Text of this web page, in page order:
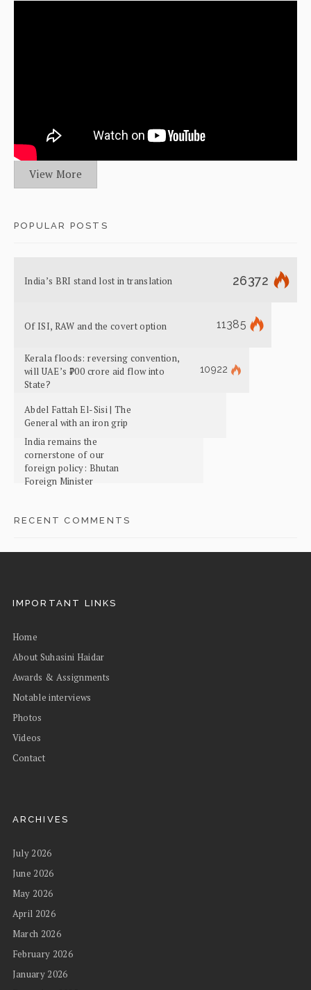
View More
POPULAR POSTS
India’s BRI stand lost in translation 26372
Of ISI, RAW and the covert option 11385
Kerala floods: reversing convention,
will UAE’s ₹700 crore aid flow into
State?
10922
Abdel Fattah El-Sisi | The
General with an iron grip
India remains the
cornerstone of our
foreign policy: Bhutan
Foreign Minister
RECENT COMMENTS
IMPORTANT LINKS
Home
About Suhasini Haidar
Awards & Assignments
Notable interviews
Photos
Videos
Contact
ARCHIVES
July 2026
June 2026
May 2026
April 2026
March 2026
February 2026
January 2026